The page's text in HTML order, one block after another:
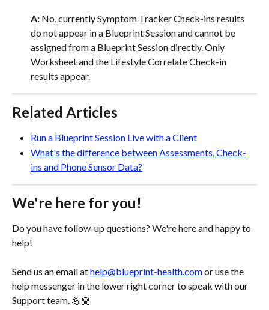
A: No, currently Symptom Tracker Check-ins results
do not appear in a Blueprint Session and cannot be
assigned from a Blueprint Session directly. Only
Worksheet and the Lifestyle Correlate Check-in
results appear.
Related Articles
Run a Blueprint Session Live with a Client
What's the difference between Assessments, Check-
ins and Phone Sensor Data?
We're here for you!
Do you have follow-up questions? We're here and happy to
help!
Send us an email at help@blueprint-health.com or use the
help messenger in the lower right corner to speak with our
Support team. 💪🏼